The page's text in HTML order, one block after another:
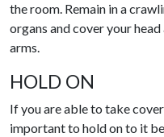
the room. Remain in a
organs and cover your
arms.
HOLD ON
If you are able to take
important to hold on to it